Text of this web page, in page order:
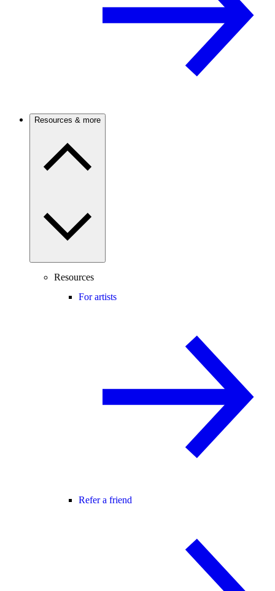
Resources & more
Resources
For artists
Refer a friend